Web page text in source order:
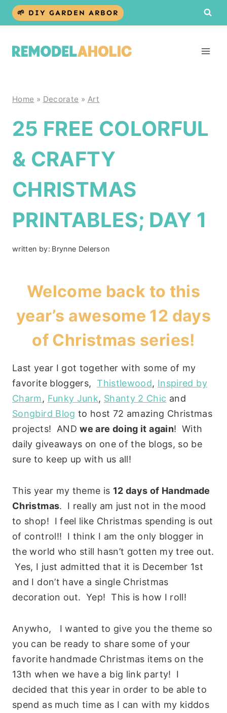
Skip
🌱 DIY GARDEN ARBOR
Home » Decorate » Art
25 FREE COLORFUL
& CRAFTY
CHRISTMAS
PRINTABLES; DAY 1
written by: Brynne Delerson
Welcome back to this
year’s awesome 12 days
of Christmas series!
Last year I got together with some of my
favorite bloggers,Thistlewood, Inspired by
Charm, Funky Junk, Shanty 2 Chic and
Songbird Blog to host 72 amazing Christmas
projects! ANDwe are doing it again! With
daily giveaways on one of the blogs, so be
sure to keep up with us all!
This year my theme is 12 days of Handmade
Christmas. I really am just not in the mood
to shop! I feel like Christmas spending is out
of control!! I think I am the only blogger in
the world who still hasn’t gotten my tree out.
Yes, I just admitted that it is December 1st
and I don’t have a single Christmas
decoration out. Yep! This is how I roll!
Anywho, I wanted to give you the theme so
you can be ready to share some of your
favorite handmade Christmas items on the
13th when we have a big link party! I
decided that this year in order to be able to
spend as much time as I can with my kiddos